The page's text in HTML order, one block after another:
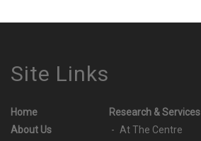
Site Links
Home
About Us
Research & Services
At The Centre